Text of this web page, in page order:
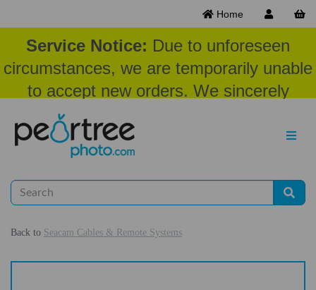
Home
Service Notice: Due to unforeseen
circumstances, we are temporarily unable
to accept new orders. We sincerely
appreciate your patience and
understanding at this time.
Back to Seacam Cables & Remote Systems